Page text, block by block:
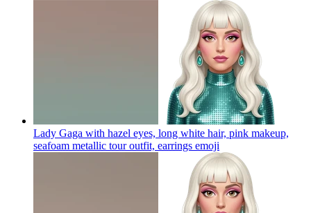
Lady Gaga with hazel eyes, long white hair, pink makeup,
seafoam metallic tour outfit, earrings emoji